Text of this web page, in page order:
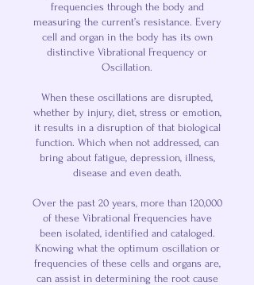
frequencies through the body and
measuring the current’s resistance. Every
cell and organ in the body has its own
distinctive Vibrational Frequency or
Oscillation.
When these oscillations are disrupted,
whether by injury, diet, stress or emotion,
it results in a disruption of that biological
function. Which when not addressed, can
bring about fatigue, depression, illness,
disease and even death.
Over the past 20 years, more than 120,000
of these Vibrational Frequencies have
been isolated, identified and cataloged.
Knowing what the optimum oscillation or
frequencies of these cells and organs are,
can assist in determining the root cause